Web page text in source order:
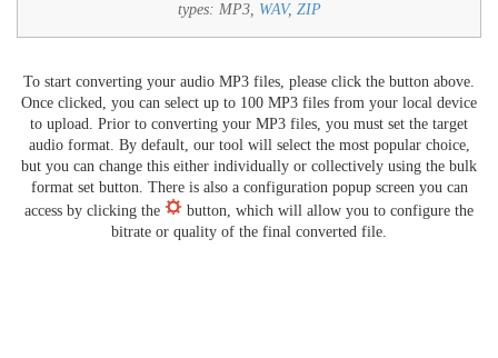
types: MP3, WAV, ZIP
To start converting your audio MP3 files, please click the button above.
Once clicked, you can select up to 100 MP3 files from your local device
to upload. Prior to converting your MP3 files, you must set the target
audio format. By default, our tool will select the most popular choice,
but you can change this either individually or collectively using the bulk
format set button. There is also a configuration popup screen you can
access by clicking the
button, which will allow you to configure the
bitrate or quality of the final converted file.